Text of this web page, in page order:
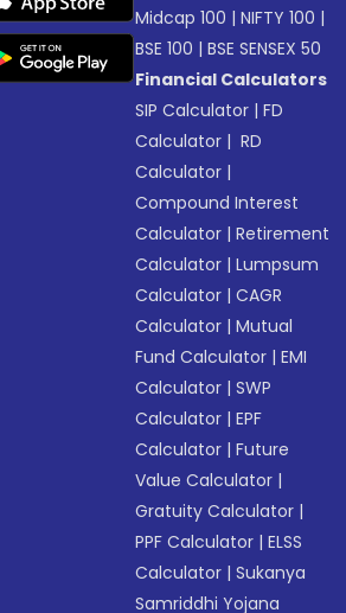
Midcap 100 |NIFTY 100 |
BSE 100 |BSE SENSEX 50
Financial Calculators
SIP Calculator |FD
Calculator | RD
Calculator |
Compound Interest
Calculator |Retirement
Calculator |Lumpsum
Calculator |CAGR
Calculator |Mutual
Fund Calculator |EMI
Calculator |SWP
Calculator |EPF
Calculator |Future
Value Calculator |
Gratuity Calculator |
PPF Calculator |ELSS
Calculator |Sukanya
Samriddhi Yojana